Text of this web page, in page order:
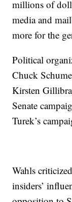
millions of
media and
more for the
Political
Chuck
Kirsten
Senate
Turek’s
Wahls
insiders’